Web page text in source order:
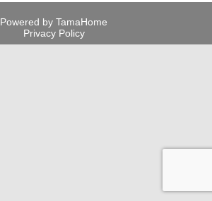
Powered by TamaHome
Privacy Policy